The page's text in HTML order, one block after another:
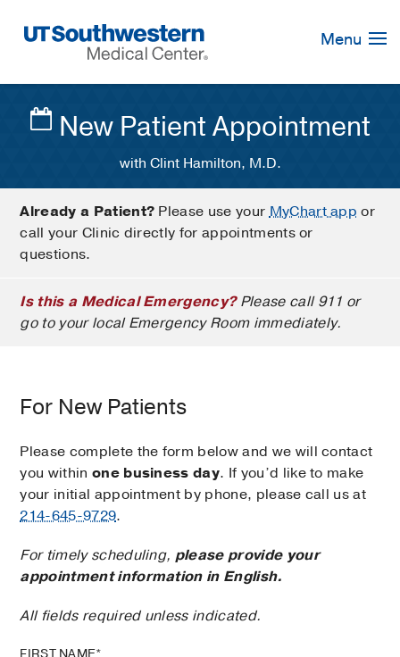
Navigation
Menu
New Patient Appointment
with Clint Hamilton, M.D.
Already a Patient? Please use yourMyChart app or
call your Clinic directly for appointments or
questions.
Is this a Medical Emergency?Please call 911 or
go to your local Emergency Room immediately.
For New Patients
Please complete the form below and we will contact
you within one business day. If you’d like to make
your initial appointment by phone, please call us at
214-645-9729.
For timely scheduling, please provide your
appointment information in English.
All fields required unless indicated.